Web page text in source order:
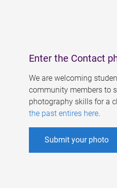
Enter the Contact
We are welcoming
community members to
photography skills for a
the past entires here.
Submit your photo